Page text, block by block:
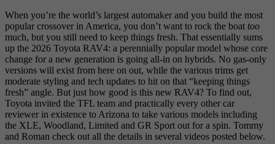
When you’re the world’s largest automaker and you build the most
popular crossover in America, you don’t want to rock the boat too
much, but you still need to keep things fresh. That essentially sums
up the 2026 Toyota RAV4: a perennially popular model whose core
change for a new generation is going all-in on hybrids. No gas-only
versions will exist from here on out, while the various trims get
moderate styling and tech updates to hit on that “keeping things
fresh” angle. But just how good is this new RAV4? To find out,
Toyota invited the TFL team and practically every other car
reviewer in existence to Arizona to take various models including
the XLE, Woodland, Limited and GR Sport out for a spin. Tommy
and Roman check out all the details in several videos posted below.